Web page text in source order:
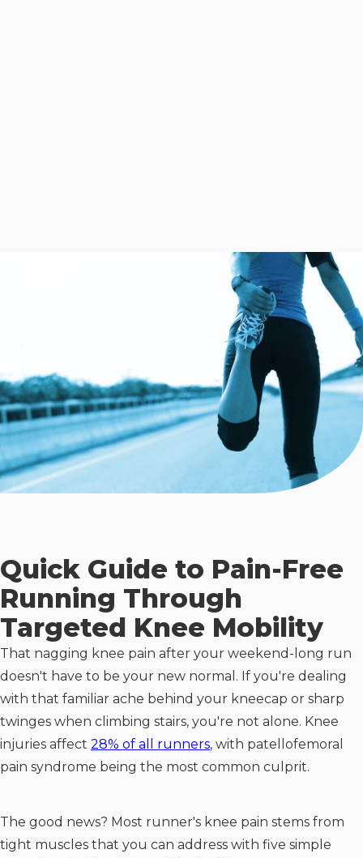
Quick Guide to Pain-Free
Running Through
Targeted Knee Mobility
That nagging knee pain after your weekend-long run
doesn't have to be your new normal. If you're dealing
with that familiar ache behind your kneecap or sharp
twinges when climbing stairs, you're not alone. Knee
injuries affect 28% of all runners, with patellofemoral
pain syndrome being the most common culprit.
The good news? Most runner's knee pain stems from
tight muscles that you can address with five simple